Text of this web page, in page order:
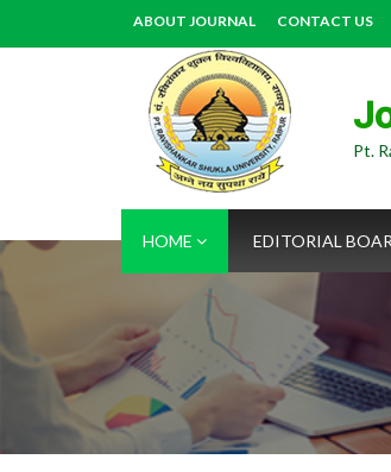
ABOUT JOURNAL CONTACT US
Pt.
HOME EDITORIAL